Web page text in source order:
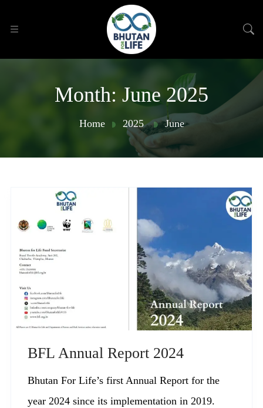
Month: June 2025
Home 2025 June
BFL Annual Report 2024
Bhutan For Life’s first Annual Report for the
year 2024 since its implementation in 2019.